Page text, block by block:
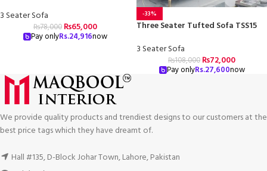
3 Seater Sofa
₨78,000 ₨65,000
Pay onlyRs.24,916now
-33%
Three Seater Tufted Sofa TSS15
3 Seater Sofa
₨108,000 ₨72,000
Pay onlyRs.27,600now
We provide quality products and trendiest designs to our customers at the
best price tags which they have dreamt of.
Hall #135, D-Block Johar Town, Lahore, Pakistan